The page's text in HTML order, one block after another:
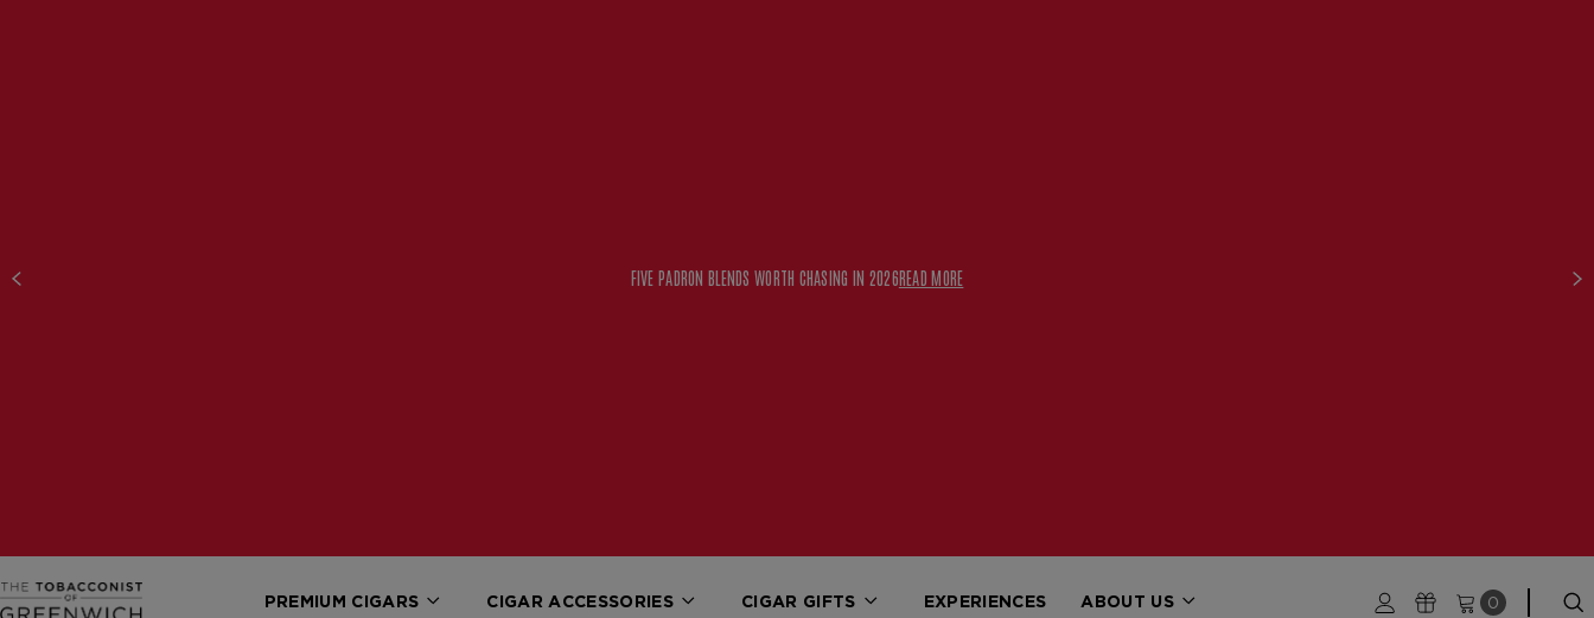
FIVE PADRON BLENDS WORTH CHASING IN 2026READ MORE
PREMIUM CIGARS CIGAR ACCESSORIES CIGAR GIFTS EXPERIENCES ABOUT US 0